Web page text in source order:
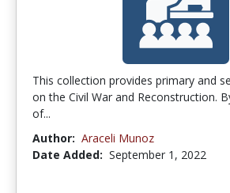
This collection provides primary and
on the Civil War and Reconstruction.
of...
Author: Araceli Munoz
Date Added: September 1, 2022